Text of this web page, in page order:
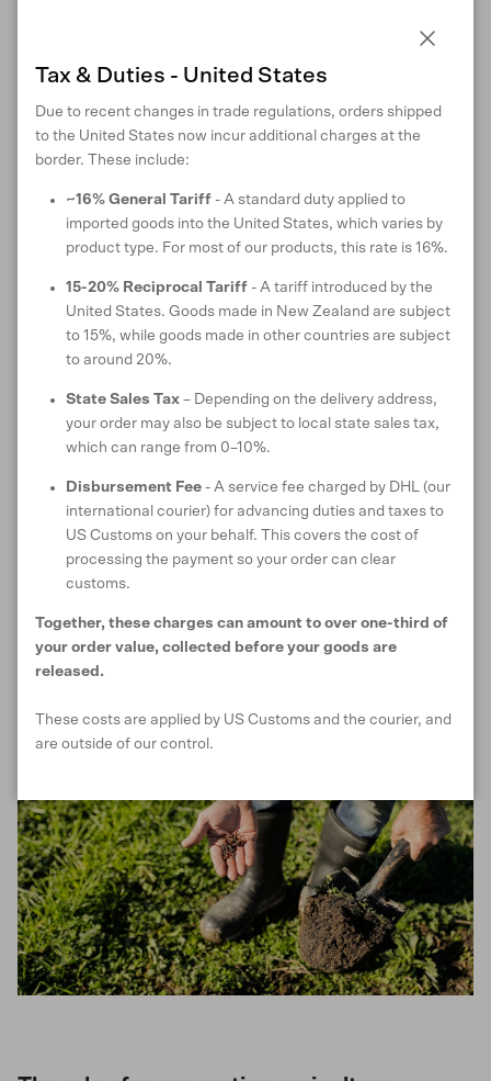
farming practices are part of the solution and people across the
quality.
In 2015, the Food and Agriculture Organisation of the United
Nations (FAO) published theRevised World Soil Charter. It set out
clear guidelines for governments to follow such as supporting
of huge swathes of land undoubtedly have the biggest
responsibility but it can apply to everyone and all land, including
those of us with gardens or involved in community planting
projects. We all have a role to play.
What can you do?
There are steps we can all take to act as stewards of the soil:
Take a no- or low-dig approach and disturb the soil structures
as little as possible
Avoid using synthetic chemical fertilisers or pesticides
Use cover crops or mulch to avoid leaving bare, unprotected
drainage
Tax & Duties - United States
Due to recent changes in trade regulations, orders shipped
to the United States now incur additional charges at the
border. These include:
~16% General Tariff - A standard duty applied to
imported goods into the United States, which varies by
product type. For most of our products, this rate is 16%.
15-20% Reciprocal Tariff - A tariff introduced by the
United States. Goods made in New Zealand are subject
to 15%, while goods made in other countries are subject
to around 20%.
State Sales Tax – Depending on the delivery address,
your order may also be subject to local state sales tax,
which can range from 0–10%.
Disbursement Fee - A service fee charged by DHL (our
international courier) for advancing duties and taxes to
US Customs on your behalf. This covers the cost of
processing the payment so your order can clear
customs.
Together, these charges can amount to over one-third of
your order value, collected before your goods are
released.
These costs are applied by US Customs and the courier, and
are outside of our control.